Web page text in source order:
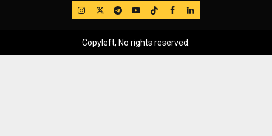
IG TwitterTelegram
YouTube
TikTok
FB LinkedIn
Copyleft, No rights reserved.